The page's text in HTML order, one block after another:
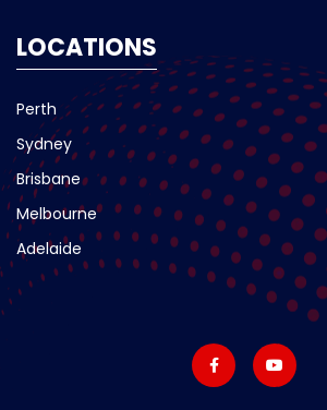
LOCATIONS
Perth
Sydney
Brisbane
Melbourne
Adelaide